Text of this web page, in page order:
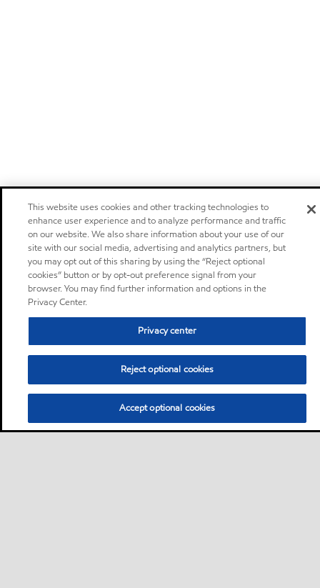
This website uses cookies and other tracking technologies to
enhance user experience and to analyze performance and traffic
on our website. We also share information about your use of our
site with our social media, advertising and analytics partners, but
you may opt out of this sharing by using the “Reject optional
cookies” button or by opt-out preference signal from your
browser. You may find further information and options in the
Privacy Center.
Privacy center
Reject optional cookies
Accept optional cookies